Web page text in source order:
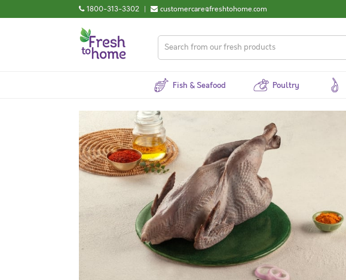
1800-313-3302 | customercare@freshtohome.com
Fish & Seafood Poultry